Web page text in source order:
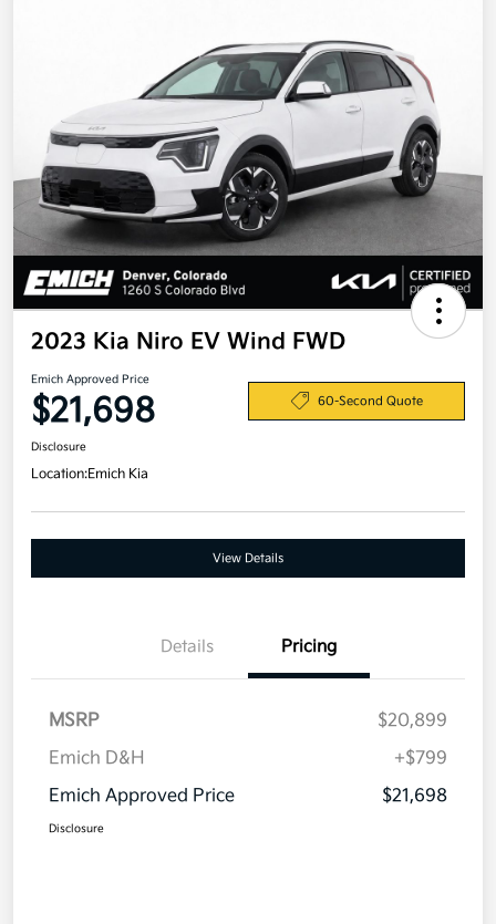
2023 Kia Niro EV Wind FWD
Emich Approved Price
$21,698 60-Second Quote
Disclosure
Location:Emich Kia
View Details
Details Pricing
MSRP
$20,899
Emich D&H
+$799
Emich Approved Price
$21,698
Disclosure